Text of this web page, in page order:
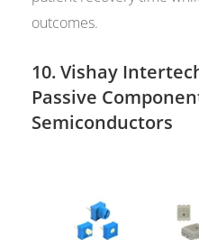
outcomes.
10.Vishay
Passive
Semiconductors